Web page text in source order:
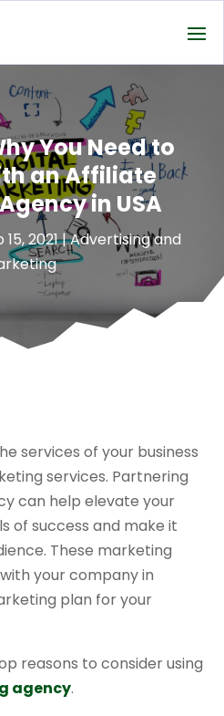
You Need to
an Affiliate
in USA
15, 2021|Advertising and
services of your business
services. Partnering
can help elevate your
of success and make it
These marketing
your company in
plan for your
reasons to consider using
agency.